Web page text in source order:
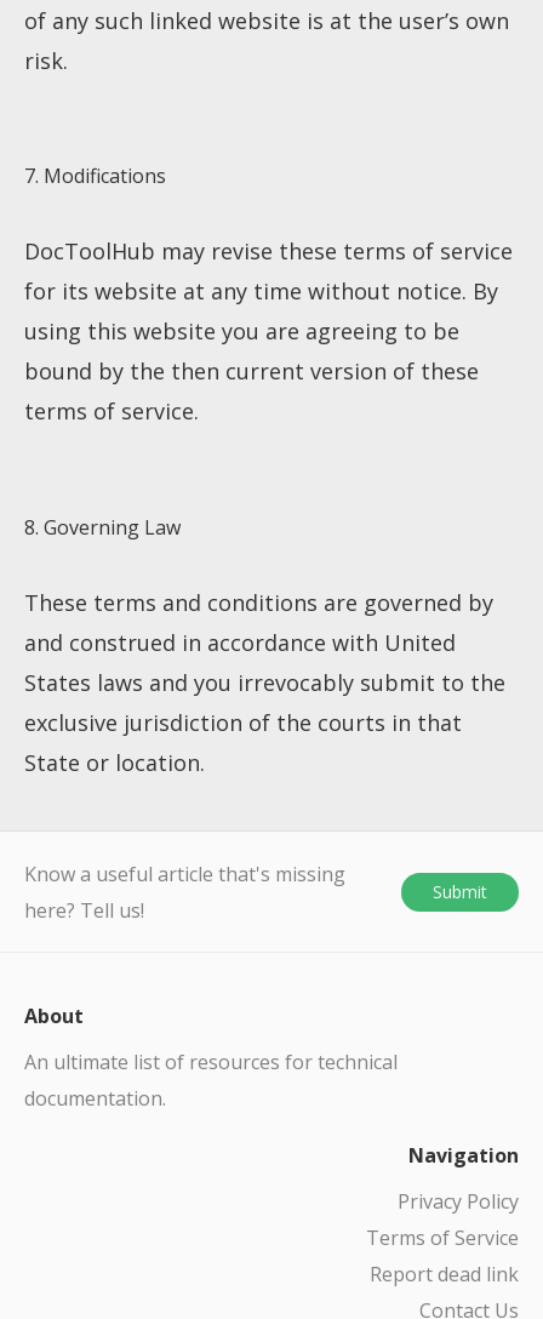
of any such linked website is at the user’s own
risk.
7. Modifications
DocToolHub may revise these terms of service
for its website at any time without notice. By
using this website you are agreeing to be
bound by the then current version of these
terms of service.
8. Governing Law
These terms and conditions are governed by
and construed in accordance with United
States laws and you irrevocably submit to the
exclusive jurisdiction of the courts in that
State or location.
Know a useful article that's missing
here? Tell us!
Submit
About
An ultimate list of resources for technical
documentation.
Navigation
Privacy Policy
Terms of Service
Report dead link
Contact Us